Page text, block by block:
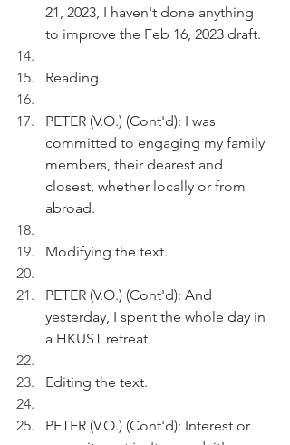
21, 2023, I haven't done anything
to improve the Feb 16, 2023 draft.
Reading.
PETER (V.O.) (Cont'd): I was
committed to engaging my family
members, their dearest and
closest, whether locally or from
abroad.
Modifying the text.
PETER (V.O.) (Cont'd): And
yesterday, I spent the whole day in
a HKUST retreat.
Editing the text.
PETER (V.O.) (Cont'd): Interest or